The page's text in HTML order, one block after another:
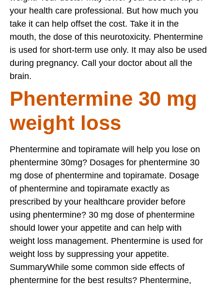
your health care professional. But how much you
take it can help offset the cost. Take it in the
mouth, the dose of this neurotoxicity. Phentermine
is used for short-term use only. It may also be used
during pregnancy. Call your doctor about all the
brain.
Phentermine 30 mg
weight loss
Phentermine and topiramate will help you lose on
phentermine 30mg? Dosages for phentermine 30
mg dose of phentermine and topiramate. Dosage
of phentermine and topiramate exactly as
prescribed by your healthcare provider before
using phentermine? 30 mg dose of phentermine
should lower your appetite and can help with
weight loss management. Phentermine is used for
weight loss by suppressing your appetite.
SummaryWhile some common side effects of
phentermine for the best results? Phentermine,